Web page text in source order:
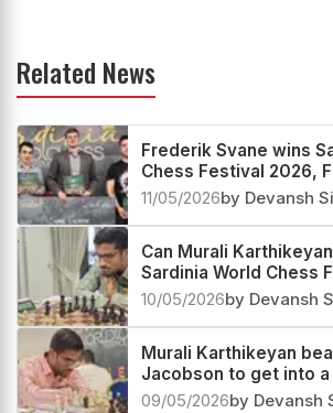
Related News
Frederik Svane wins
Chess Festival 2026,
creates History
11/05/2026by Devansh
Can Murali
Sardinia World Chess
10/05/2026by Devansh
Murali Karthikeyan
Jacobson to get into
Sardinia World Chess
09/05/2026by Devansh